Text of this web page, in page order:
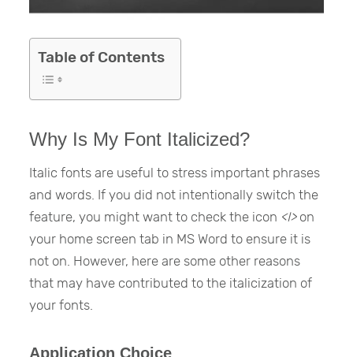
Table of Contents
Why Is My Font Italicized?
Italic fonts are useful to stress important phrases
and words. If you did not intentionally switch the
feature, you might want to check the icon <I>on
your home screen tab in MS Word to ensure it is
not on. However, here are some other reasons
that may have contributed to the italicization of
your fonts.
Application Choice